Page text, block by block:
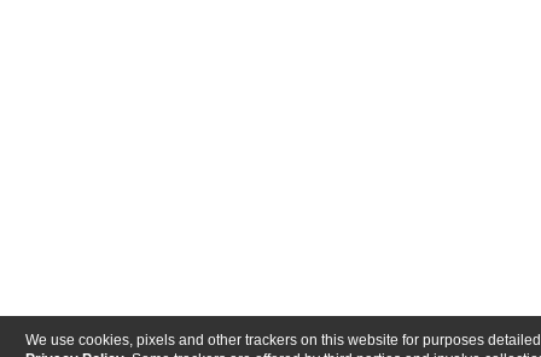
We use cookies, pixels and other trackers on this website for purposes